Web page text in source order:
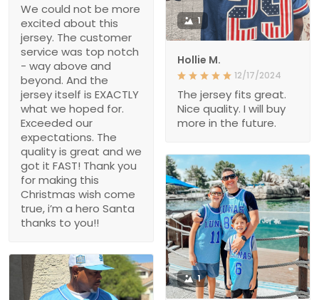
We could not be more
excited about this
jersey. The customer
service was top notch
- way above and
beyond. And the
jersey itself is EXACTLY
what we hoped for.
Exceeded our
expectations. The
quality is great and we
got it FAST! Thank you
for making this
Christmas wish come
true, i’m a hero Santa
thanks to you!!
1
Hollie M.
12/17/2024
The jersey fits great.
Nice quality. I will buy
more in the future.
1